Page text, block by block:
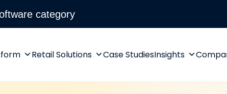
category
Retail Solutions Case StudiesInsights